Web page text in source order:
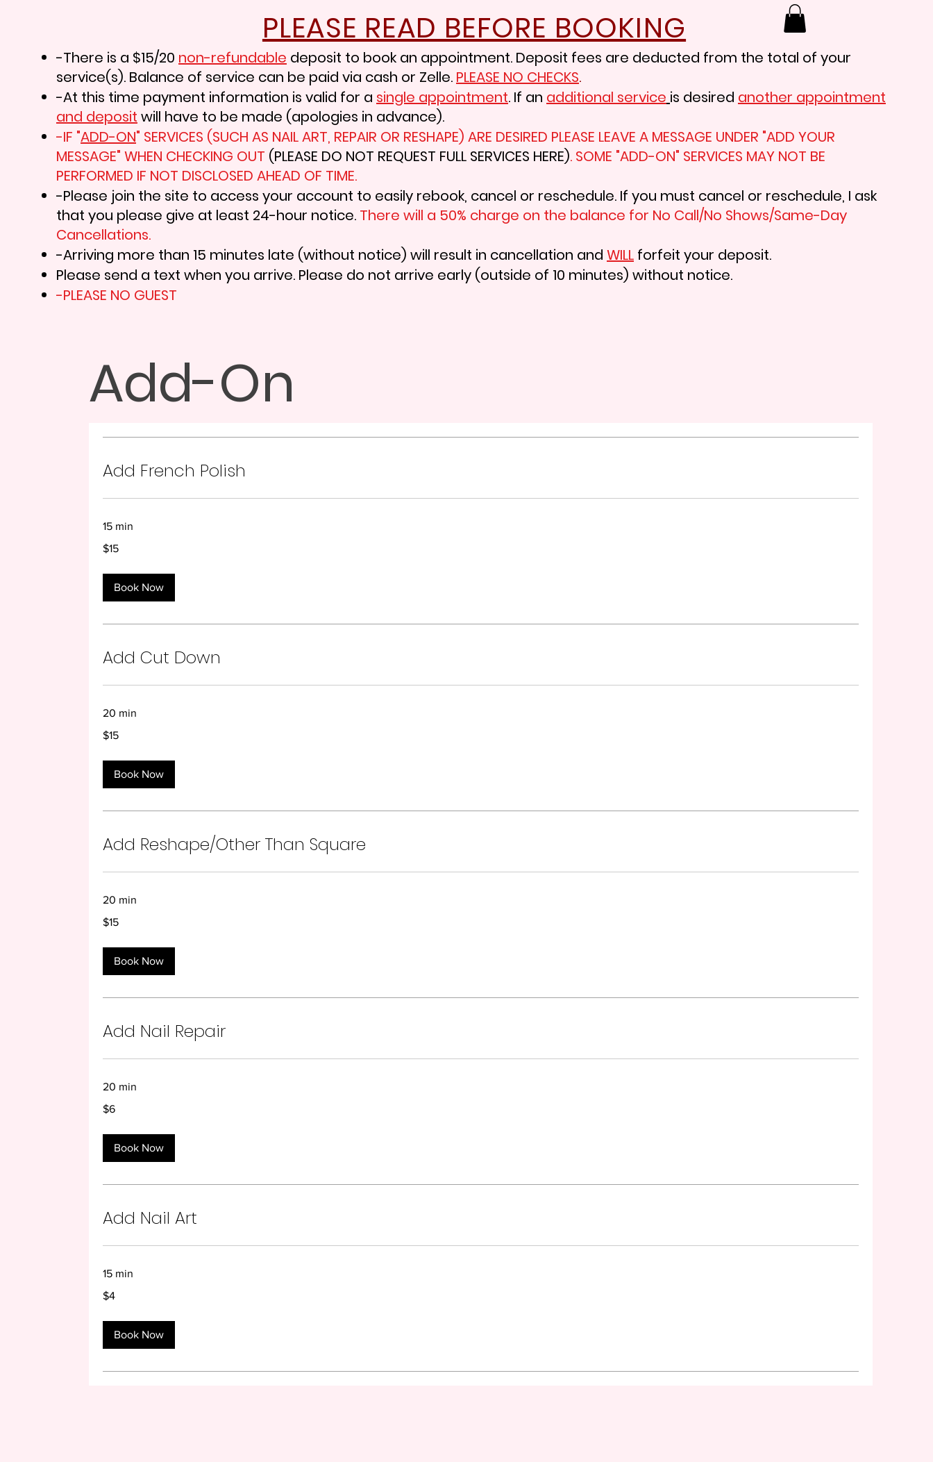
PLEASE READ BEFORE BOOKING
-There is a $15/20 non-refundable deposit to book an appointment. Deposit fees are deducted from the total of your
service(s). Balance of service can be paid via cash or Zelle. PLEASE NO CHECKS.
-At this time payment information is valid for a single appointment. If an additional service is desired another appointment
and deposit will have to be made (apologies in advance).
-IF "ADD-ON" SERVICES (SUCH AS NAIL ART, REPAIR OR RESHAPE) ARE DESIRED PLEASE LEAVE A MESSAGE UNDER "ADD YOUR
MESSAGE" WHEN CHECKING OUT (PLEASE DO NOT REQUEST FULL SERVICES HERE). SOME "ADD-ON" SERVICES MAY NOT BE
PERFORMED IF NOT DISCLOSED AHEAD OF TIME.
-Please join the site to access your account to easily rebook, cancel or reschedule. If you must cancel or reschedule, I ask
that you please give at least 24-hour notice. There will a 50% charge on the balance for No Call/No Shows/Same-Day
Cancellations.
-Arriving more than 15 minutes late (without notice) will result in cancellation and WILL forfeit your deposit.
Please send a text when you arrive. Please do not arrive early (outside of 10 minutes) without notice.
-PLEASE NO GUEST
Add-On
Add French Polish
15 min
US
$15
Book Now
Add Cut Down
20 min
US
$15
Book Now
Add Reshape/Other Than Square
20 min
US
$15
Book Now
Add Nail Repair
20 min
US
$6
Book Now
Add Nail Art
15 min
US
$4
Book Now